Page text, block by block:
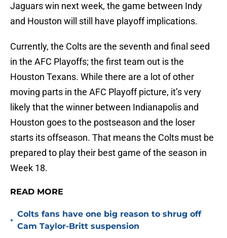
Jaguars win next week, the game between Indy
and Houston will still have playoff implications.
Currently, the Colts are the seventh and final seed
in the AFC Playoffs; the first team out is the
Houston Texans. While there are a lot of other
moving parts in the AFC Playoff picture, it’s very
likely that the winner between Indianapolis and
Houston goes to the postseason and the loser
starts its offseason. That means the Colts must be
prepared to play their best game of the season in
Week 18.
READ MORE
•
Colts fans have one big reason to shrug off
Cam Taylor-Britt suspension